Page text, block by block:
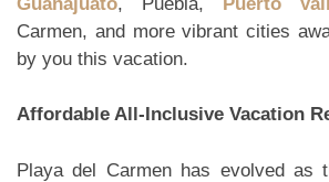
Carmen, and more vibrant cities
by you this vacation.
Affordable All-Inclusive Vacation
Playa del Carmen has evolved as